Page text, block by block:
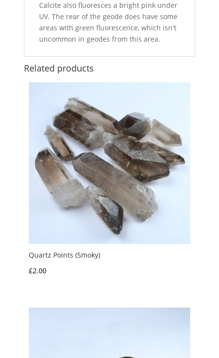
Calcite also fluoresces a bright pink under
UV. The rear of the geode does have some
areas with green fluorescence, which isn't
uncommon in geodes from this area.
Related products
Quartz Points (Smoky)
£2.00